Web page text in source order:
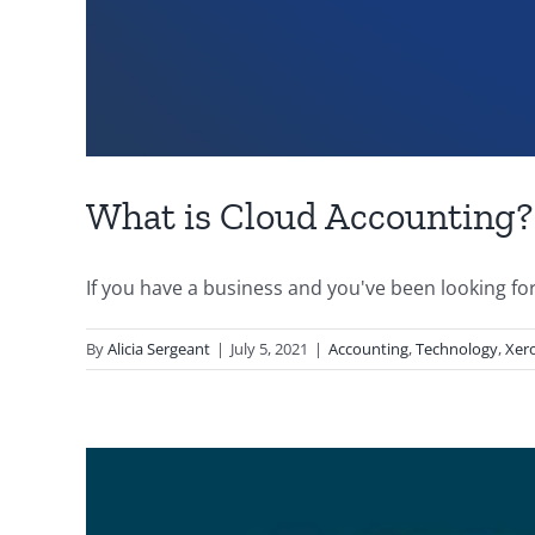
What is Cloud Accounting?
If you have a business and you've been looking
ByAlicia Sergeant | July 5, 2021 | Accounting,Technology,